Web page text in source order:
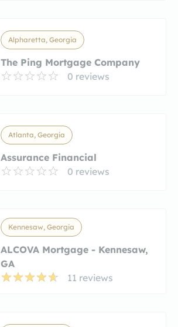
Alpharetta, Georgia
The Ping Mortgage Company
0 reviews
Atlanta, Georgia
Assurance Financial
0 reviews
Kennesaw, Georgia
ALCOVA Mortgage - Kennesaw,
GA
11 reviews